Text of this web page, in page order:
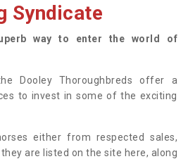
Syndicate
way to enter the world of
Dooley Thoroughbreds offer a
to invest in some of the exciting
either from respected sales,
are listed on the site here, along